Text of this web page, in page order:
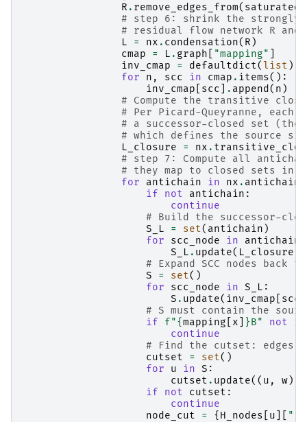
R . remove_edges_from(
# step 6: shrink the strongly
# residual flow network R
L
= nx . condensation( R )
cmap
= L . graph "mapping"
inv_cmap
= defaultdict(list )
for
n , scc in cmap . items():
inv_cmap
scc . append ( n )
# Compute the transitive
# Per Picard-Queyranne,
# a successor-closed set
# which defines the source
L_closure
= nx .
# step 7: Compute all
# they map to closed sets in
for
antichain in nx . antichains
if
not antichain :
continue
# Build the successor-
S_L
= set( antichain )
for
scc_node in antichain
S_L . update( L_closure
# Expand SCC nodes back
S
= set()
for
scc_node in S_L :
S . update( inv_cmap
# S must contain the
if
f"{mapping x }B" not
in
continue
# Find the cutset: edges
cutset
= set()
for
u in S :
cutset . update(( u , w)
if
not cutset :
continue
node_cut
= { H_nodes u